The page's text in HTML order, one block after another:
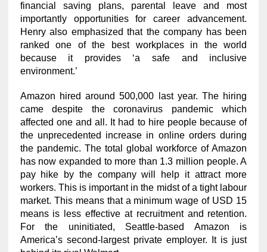
financial saving plans, parental leave and most
importantly opportunities for career advancement.
Henry also emphasized that the company has been
ranked one of the best workplaces in the world
because it provides ‘a safe and inclusive
environment.’
Amazon hired around 500,000 last year. The hiring
came despite the coronavirus pandemic which
affected one and all. It had to hire people because of
the unprecedented increase in online orders during
the pandemic. The total global workforce of Amazon
has now expanded to more than 1.3 million people. A
pay hike by the company will help it attract more
workers. This is important in the midst of a tight labour
market. This means that a minimum wage of USD 15
means is less effective at recruitment and retention.
For the uninitiated, Seattle-based Amazon is
America’s second-largest private employer. It is just